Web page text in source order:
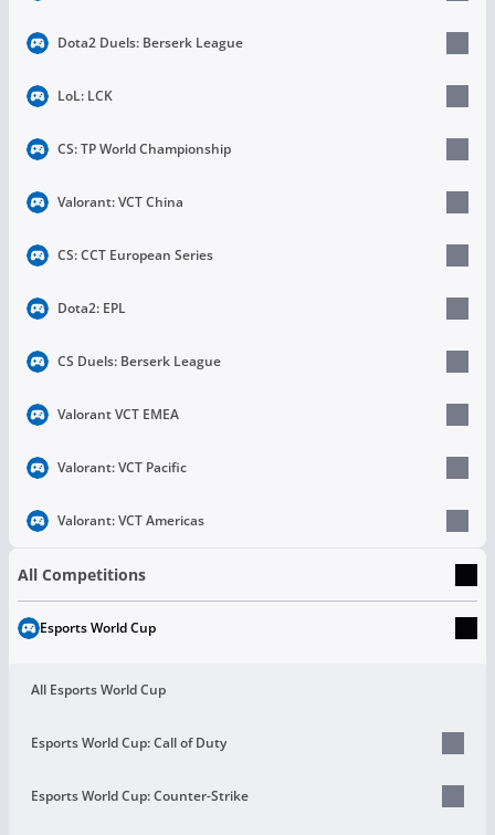
Dota2 Duels: Berserk League
LoL: LCK
CS: TP World Championship
Valorant: VCT China
CS: CCT European Series
Dota2: EPL
CS Duels: Berserk League
Valorant VCT EMEA
Valorant: VCT Pacific
Valorant: VCT Americas
All Competitions
Esports World Cup
All Esports World Cup
Esports World Cup: Call of Duty
Esports World Cup: Counter-Strike